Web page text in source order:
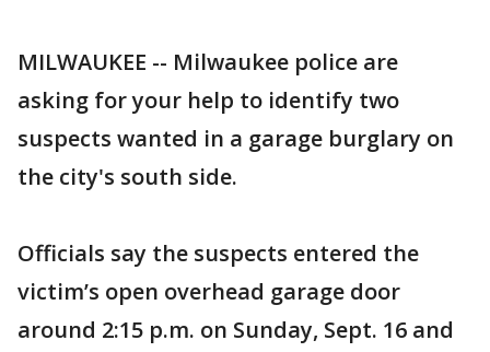
MILWAUKEE -- Milwaukee police are
asking for your help to identify two
suspects wanted in a garage burglary on
the city's south side.
Officials say the suspects entered the
victim’s open overhead garage door
around 2:15 p.m. on Sunday, Sept. 16 and